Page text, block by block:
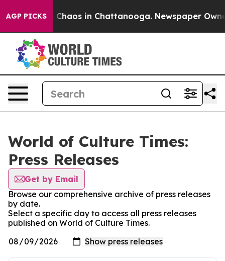
AGP PICKS
Collapse Chaos in Chattanooga. Newspaper
World of Culture Times:
Press Releases
Get by Email
Browse our comprehensive archive of press releases
by date.
Select a specific day to access all press releases
published on World of Culture Times.